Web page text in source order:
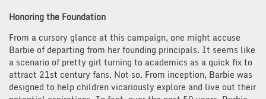
Honoring the Foundation
From a cursory glance at this campaign, one might accuse
Barbie of departing from her founding principals. It seems like
a scenario of pretty girl turning to academics as a quick fix to
attract 21st century fans. Not so. From inception, Barbie was
designed to help children vicariously explore and live out their